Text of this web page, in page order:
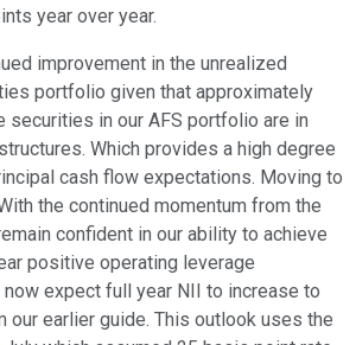
year over year.
improvement in the unrealized
portfolio given that approximately
securities in our AFS portfolio are in
Which provides a high degree
cash flow expectations. Moving to
the continued momentum from the
confident in our ability to achieve
positive operating leverage
now expect full year NII to increase to
our earlier guide. This outlook uses the